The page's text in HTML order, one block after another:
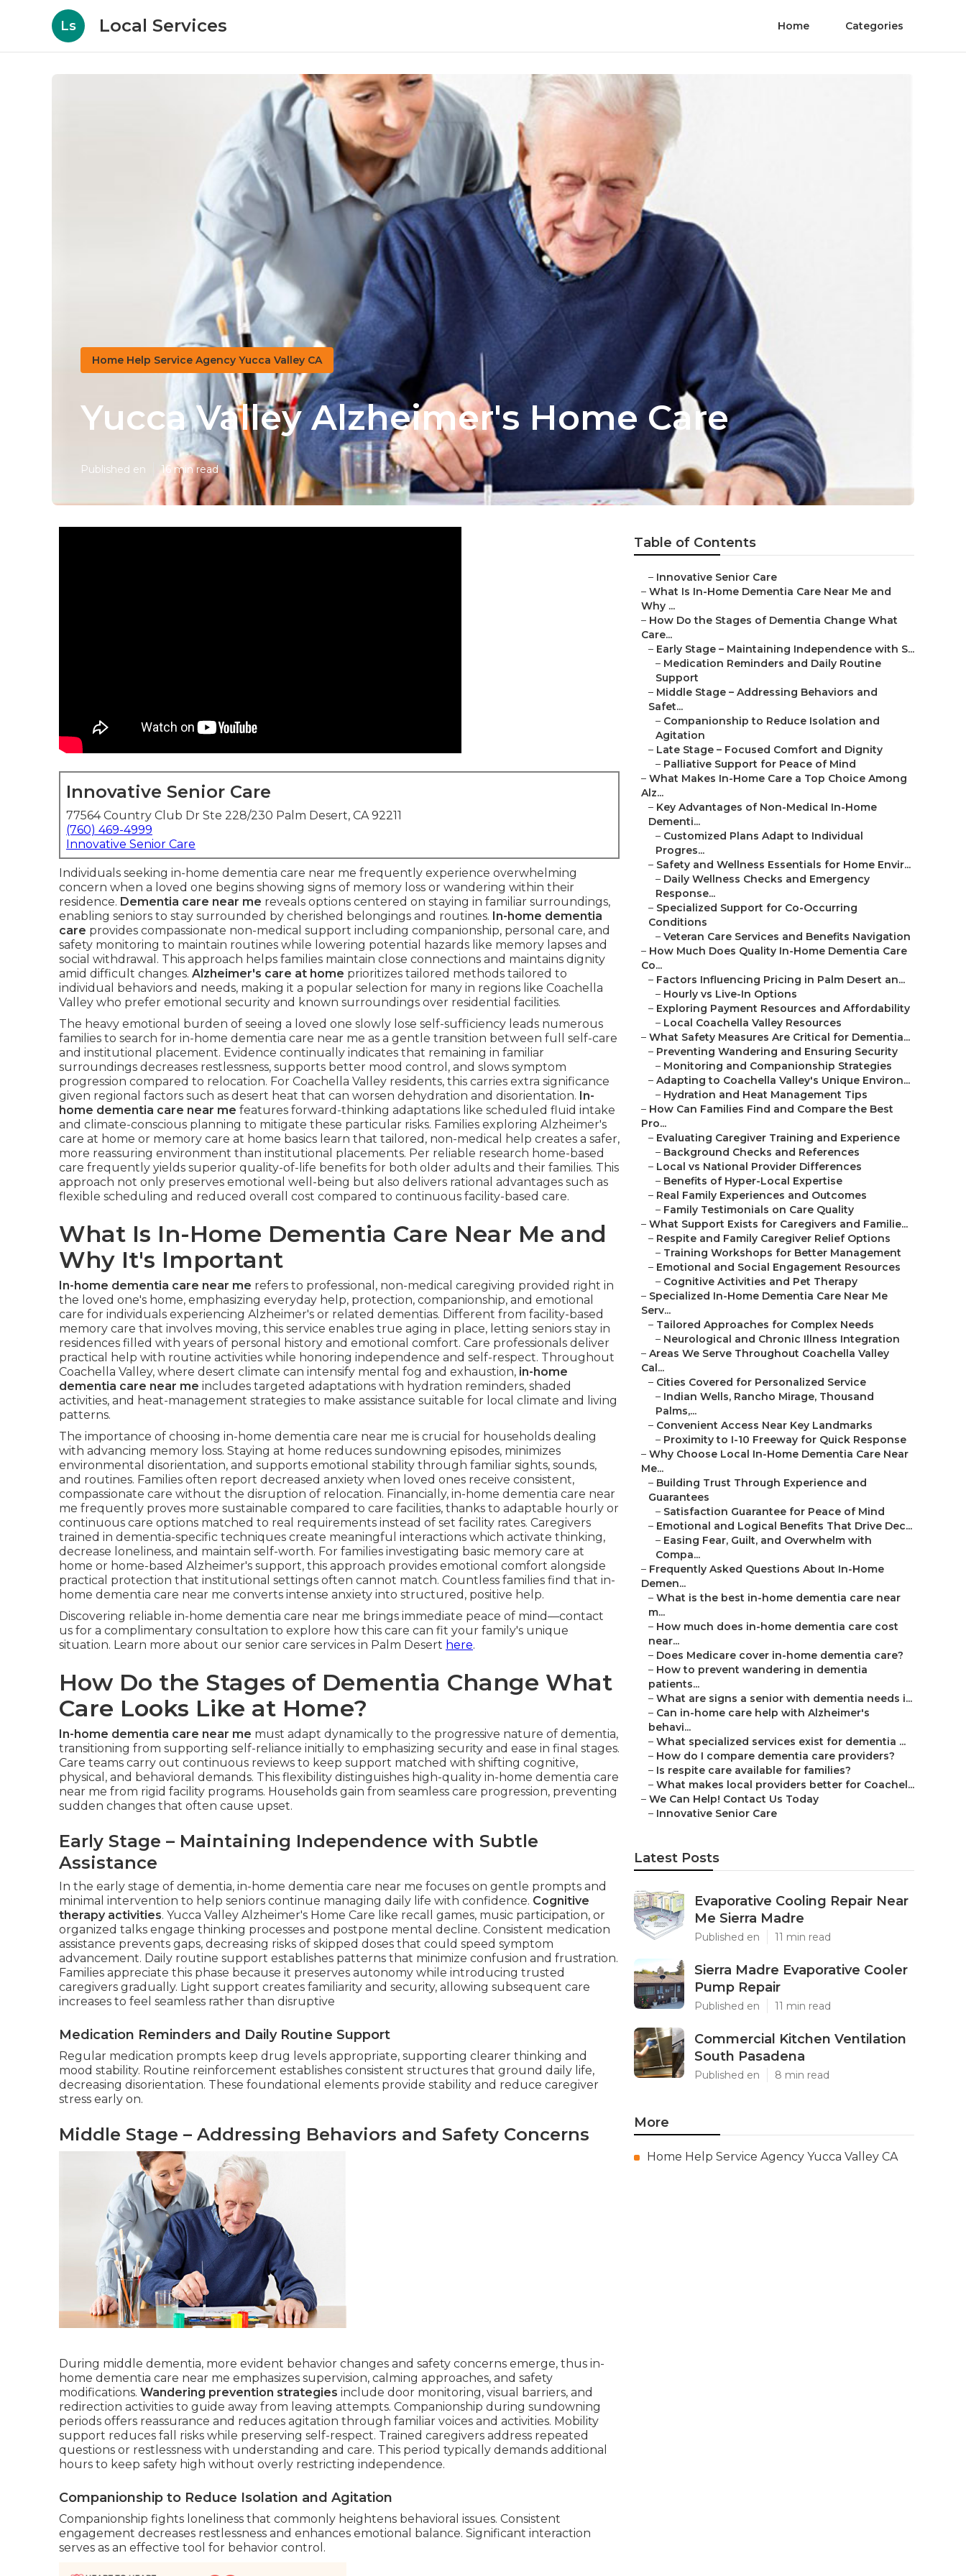
Ls Local Services Home Categories
Home Help Service Agency Yucca Valley CA
Yucca Valley Alzheimer's Home Care
Published en 16 min read
Innovative Senior Care
77564 Country Club Dr Ste 228/230 Palm Desert, CA 92211
(760) 469-4999
Innovative Senior Care
Individuals seeking in-home dementia care near me frequently experience overwhelming
concern when a loved one begins showing signs of memory loss or wandering within their
residence. Dementia care near me reveals options centered on staying in familiar surroundings,
enabling seniors to stay surrounded by cherished belongings and routines. In-home dementia
care provides compassionate non-medical support including companionship, personal care, and
safety monitoring to maintain routines while lowering potential hazards like memory lapses and
social withdrawal. This approach helps families maintain close connections and maintains dignity
amid difficult changes. Alzheimer's care at home prioritizes tailored methods tailored to
individual behaviors and needs, making it a popular selection for many in regions like Coachella
Valley who prefer emotional security and known surroundings over residential facilities.
The heavy emotional burden of seeing a loved one slowly lose self-sufficiency leads numerous
families to search for in-home dementia care near me as a gentle transition between full self-care
and institutional placement. Evidence continually indicates that remaining in familiar
surroundings decreases restlessness, supports better mood control, and slows symptom
progression compared to relocation. For Coachella Valley residents, this carries extra significance
given regional factors such as desert heat that can worsen dehydration and disorientation. In-
home dementia care near me features forward-thinking adaptations like scheduled fluid intake
and climate-conscious planning to mitigate these particular risks. Families exploring Alzheimer's
care at home or memory care at home basics learn that tailored, non-medical help creates a safer,
more reassuring environment than institutional placements. Per reliable research home-based
care frequently yields superior quality-of-life benefits for both older adults and their families. This
approach not only preserves emotional well-being but also delivers rational advantages such as
flexible scheduling and reduced overall cost compared to continuous facility-based care.
What Is In-Home Dementia Care Near Me and
Why It's Important
In-home dementia care near me refers to professional, non-medical caregiving provided right in
the loved one's home, emphasizing everyday help, protection, companionship, and emotional
care for individuals experiencing Alzheimer's or related dementias. Different from facility-based
memory care that involves moving, this service enables true aging in place, letting seniors stay in
residences filled with years of personal history and emotional comfort. Care professionals deliver
practical help with routine activities while honoring independence and self-respect. Throughout
Coachella Valley, where desert climate can intensify mental fog and exhaustion, in-home
dementia care near me includes targeted adaptations with hydration reminders, shaded
activities, and heat-management strategies to make assistance suitable for local climate and living
patterns.
The importance of choosing in-home dementia care near me is crucial for households dealing
with advancing memory loss. Staying at home reduces sundowning episodes, minimizes
environmental disorientation, and supports emotional stability through familiar sights, sounds,
and routines. Families often report decreased anxiety when loved ones receive consistent,
compassionate care without the disruption of relocation. Financially, in-home dementia care near
me frequently proves more sustainable compared to care facilities, thanks to adaptable hourly or
continuous care options matched to real requirements instead of set facility rates. Caregivers
trained in dementia-specific techniques create meaningful interactions which activate thinking,
decrease loneliness, and maintain self-worth. For families investigating basic memory care at
home or home-based Alzheimer's support, this approach provides emotional comfort alongside
practical protection that institutional settings often cannot match. Countless families find that in-
home dementia care near me converts intense anxiety into structured, positive help.
Discovering reliable in-home dementia care near me brings immediate peace of mind—contact
us for a complimentary consultation to explore how this care can fit your family's unique
situation. Learn more about our senior care services in Palm Desert here.
How Do the Stages of Dementia Change What
Care Looks Like at Home?
In-home dementia care near me must adapt dynamically to the progressive nature of dementia,
transitioning from supporting self-reliance initially to emphasizing security and ease in final stages.
Care teams carry out continuous reviews to keep support matched with shifting cognitive,
physical, and behavioral demands. This flexibility distinguishes high-quality in-home dementia care
near me from rigid facility programs. Households gain from seamless care progression, preventing
sudden changes that often cause upset.
Early Stage – Maintaining Independence with Subtle
Assistance
In the early stage of dementia, in-home dementia care near me focuses on gentle prompts and
minimal intervention to help seniors continue managing daily life with confidence. Cognitive
therapy activities. Yucca Valley Alzheimer's Home Care like recall games, music participation, or
organized talks engage thinking processes and postpone mental decline. Consistent medication
assistance prevents gaps, decreasing risks of skipped doses that could speed symptom
advancement. Daily routine support establishes patterns that minimize confusion and frustration.
Families appreciate this phase because it preserves autonomy while introducing trusted
caregivers gradually. Light support creates familiarity and security, allowing subsequent care
increases to feel seamless rather than disruptive
Medication Reminders and Daily Routine Support
Regular medication prompts keep drug levels appropriate, supporting clearer thinking and
mood stability. Routine reinforcement establishes consistent structures that ground daily life,
decreasing disorientation. These foundational elements provide stability and reduce caregiver
stress early on.
Middle Stage – Addressing Behaviors and Safety Concerns
During middle dementia, more evident behavior changes and safety concerns emerge, thus in-
home dementia care near me emphasizes supervision, calming approaches, and safety
modifications. Wandering prevention strategies include door monitoring, visual barriers, and
redirection activities to guide away from leaving attempts. Companionship during sundowning
periods offers reassurance and reduces agitation through familiar voices and activities. Mobility
support reduces fall risks while preserving self-respect. Trained caregivers address repeated
questions or restlessness with understanding and care. This period typically demands additional
hours to keep safety high without overly restricting independence.
Companionship to Reduce Isolation and Agitation
Companionship fights loneliness that commonly heightens behavioral issues. Consistent
engagement decreases restlessness and enhances emotional balance. Significant interaction
serves as an effective tool for behavior control.
Table of Contents
– Innovative Senior Care
– What Is In-Home Dementia Care Near Me and
Why ...
– How Do the Stages of Dementia Change What
Care...
– Early Stage – Maintaining Independence with S...
– Medication Reminders and Daily Routine
Support
– Middle Stage – Addressing Behaviors and
Safet...
– Companionship to Reduce Isolation and
Agitation
– Late Stage – Focused Comfort and Dignity
– Palliative Support for Peace of Mind
– What Makes In-Home Care a Top Choice Among
Alz...
– Key Advantages of Non-Medical In-Home
Dementi...
– Customized Plans Adapt to Individual
Progres...
– Safety and Wellness Essentials for Home Envir...
– Daily Wellness Checks and Emergency
Response...
– Specialized Support for Co-Occurring
Conditions
– Veteran Care Services and Benefits Navigation
– How Much Does Quality In-Home Dementia Care
Co...
– Factors Influencing Pricing in Palm Desert an...
– Hourly vs Live-In Options
– Exploring Payment Resources and Affordability
– Local Coachella Valley Resources
– What Safety Measures Are Critical for Dementia...
– Preventing Wandering and Ensuring Security
– Monitoring and Companionship Strategies
– Adapting to Coachella Valley's Unique Environ...
– Hydration and Heat Management Tips
– How Can Families Find and Compare the Best
Pro...
– Evaluating Caregiver Training and Experience
– Background Checks and References
– Local vs National Provider Differences
– Benefits of Hyper-Local Expertise
– Real Family Experiences and Outcomes
– Family Testimonials on Care Quality
– What Support Exists for Caregivers and Familie...
– Respite and Family Caregiver Relief Options
– Training Workshops for Better Management
– Emotional and Social Engagement Resources
– Cognitive Activities and Pet Therapy
– Specialized In-Home Dementia Care Near Me
Serv...
– Tailored Approaches for Complex Needs
– Neurological and Chronic Illness Integration
– Areas We Serve Throughout Coachella Valley
Cal...
– Cities Covered for Personalized Service
– Indian Wells, Rancho Mirage, Thousand
Palms,...
– Convenient Access Near Key Landmarks
– Proximity to I-10 Freeway for Quick Response
– Why Choose Local In-Home Dementia Care Near
Me...
– Building Trust Through Experience and
Guarantees
– Satisfaction Guarantee for Peace of Mind
– Emotional and Logical Benefits That Drive Dec...
– Easing Fear, Guilt, and Overwhelm with
Compa...
– Frequently Asked Questions About In-Home
Demen...
– What is the best in-home dementia care near
m...
– How much does in-home dementia care cost
near...
– Does Medicare cover in-home dementia care?
– How to prevent wandering in dementia
patients...
– What are signs a senior with dementia needs i...
– Can in-home care help with Alzheimer's
behavi...
– What specialized services exist for dementia ...
– How do I compare dementia care providers?
– Is respite care available for families?
– What makes local providers better for Coachel...
– We Can Help! Contact Us Today
– Innovative Senior Care
Latest Posts
Evaporative Cooling Repair Near
Me Sierra Madre
Published en 11 min read
Sierra Madre Evaporative Cooler
Pump Repair
Published en 11 min read
Commercial Kitchen Ventilation
South Pasadena
Published en 8 min read
More
Home Help Service Agency Yucca Valley CA